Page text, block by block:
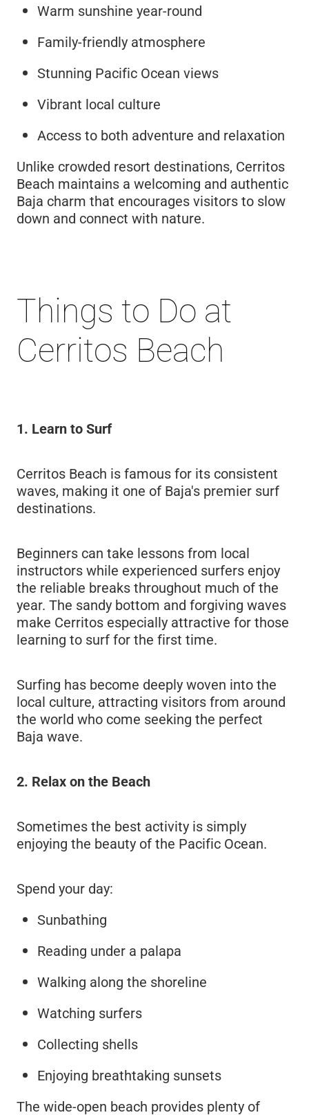
Warm sunshine year-round
Family-friendly atmosphere
Stunning Pacific Ocean views
Vibrant local culture
Access to both adventure and relaxation
Unlike crowded resort destinations, Cerritos
Beach maintains a welcoming and authentic
Baja charm that encourages visitors to slow
down and connect with nature.
Things to Do at
Cerritos Beach
1. Learn to Surf
Cerritos Beach is famous for its consistent
waves, making it one of Baja's premier surf
destinations.
Beginners can take lessons from local
instructors while experienced surfers enjoy
the reliable breaks throughout much of the
year. The sandy bottom and forgiving waves
make Cerritos especially attractive for those
learning to surf for the first time.
Surfing has become deeply woven into the
local culture, attracting visitors from around
the world who come seeking the perfect
Baja wave.
2. Relax on the Beach
Sometimes the best activity is simply
enjoying the beauty of the Pacific Ocean.
Spend your day:
Sunbathing
Reading under a palapa
Walking along the shoreline
Watching surfers
Collecting shells
Enjoying breathtaking sunsets
The wide-open beach provides plenty of